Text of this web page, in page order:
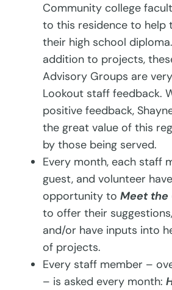
Community college
to this residence to help
their high school
addition to projects,
Advisory Groups are
Lookout staff feedback.
positive feedback,
the great value of this
by those being served.
Every month, each staff
guest, and volunteer
opportunity toMeet the
to offer their
and/or have inputs into
of projects.
Every staff member –
– is asked every month: